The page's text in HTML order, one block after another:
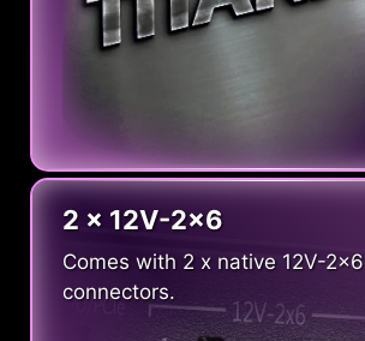
2 x 12V-2x6
Comes with 2 x native 12V-2x6
connectors.